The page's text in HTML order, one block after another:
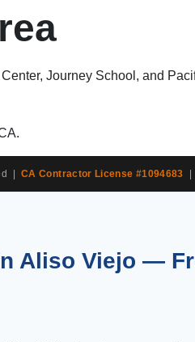
Journey School, and
|CA Contractor License #1094683 |
Aliso Viejo —